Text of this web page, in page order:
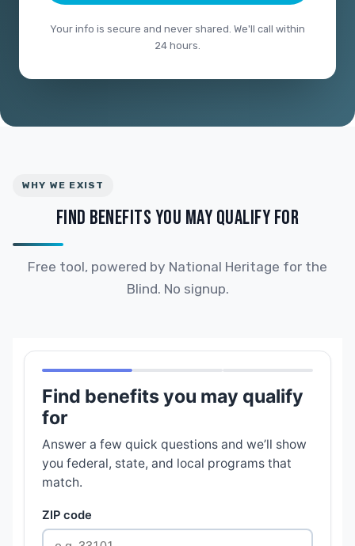
Your info is secure and never shared. We'll call within
24 hours.
WHY WE EXIST
FIND BENEFITS YOU MAY QUALIFY FOR
Free tool, powered by National Heritage for the
Blind. No signup.